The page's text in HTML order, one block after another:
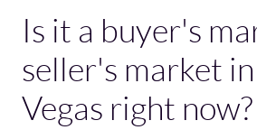
Is it a buyer's
seller's market in
Vegas right now?